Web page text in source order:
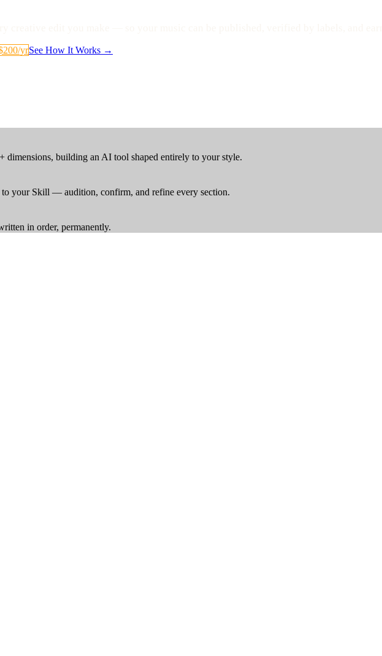
yrSee How It Works →
dimensions, building an AI tool shaped entirely to your style.
to your Skill — audition, confirm, and refine every section.
in order, permanently.